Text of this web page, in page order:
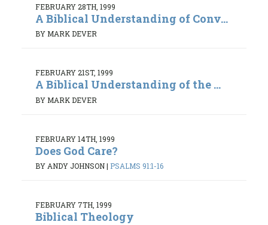
FEBRUARY 28TH, 1999
A Biblical Understanding of Conv...
BY MARK DEVER
FEBRUARY 21ST, 1999
A Biblical Understanding of the ...
BY MARK DEVER
FEBRUARY 14TH, 1999
Does God Care?
BY ANDY JOHNSON| PSALMS 91:1-16
FEBRUARY 7TH, 1999
Biblical Theology